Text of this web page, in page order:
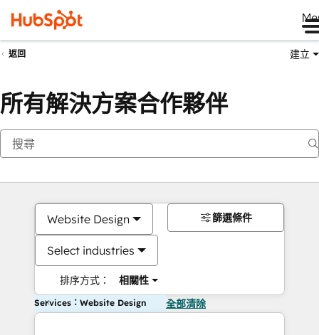
返回 建立
所有解決方案合作夥伴
Website Design
Select industries
排序方式： 相關性
篩選條件
Services：Website Design 全部清除